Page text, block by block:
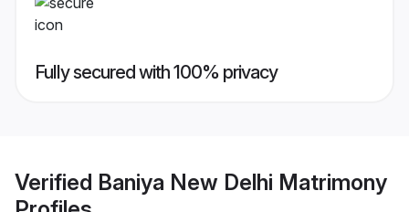
Fully secured with 100% privacy
Verified Baniya New Delhi Matrimony